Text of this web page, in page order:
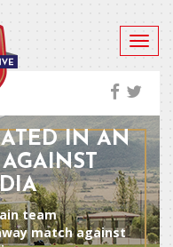
IN AN
Main team